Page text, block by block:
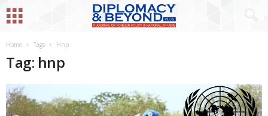
Home Tags Hnp
Tag: hnp